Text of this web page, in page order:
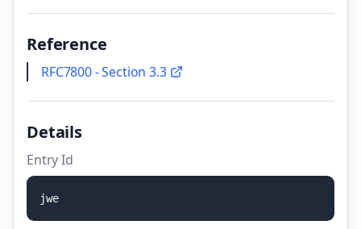
Reference
RFC7800 - Section 3.3
Details
Entry Id
jwe